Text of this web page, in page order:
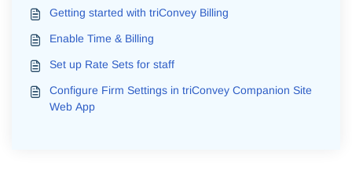
Getting started with triConvey Billing
Enable Time & Billing
Set up Rate Sets for staff
Configure Firm Settings in triConvey Companion Site
Web App